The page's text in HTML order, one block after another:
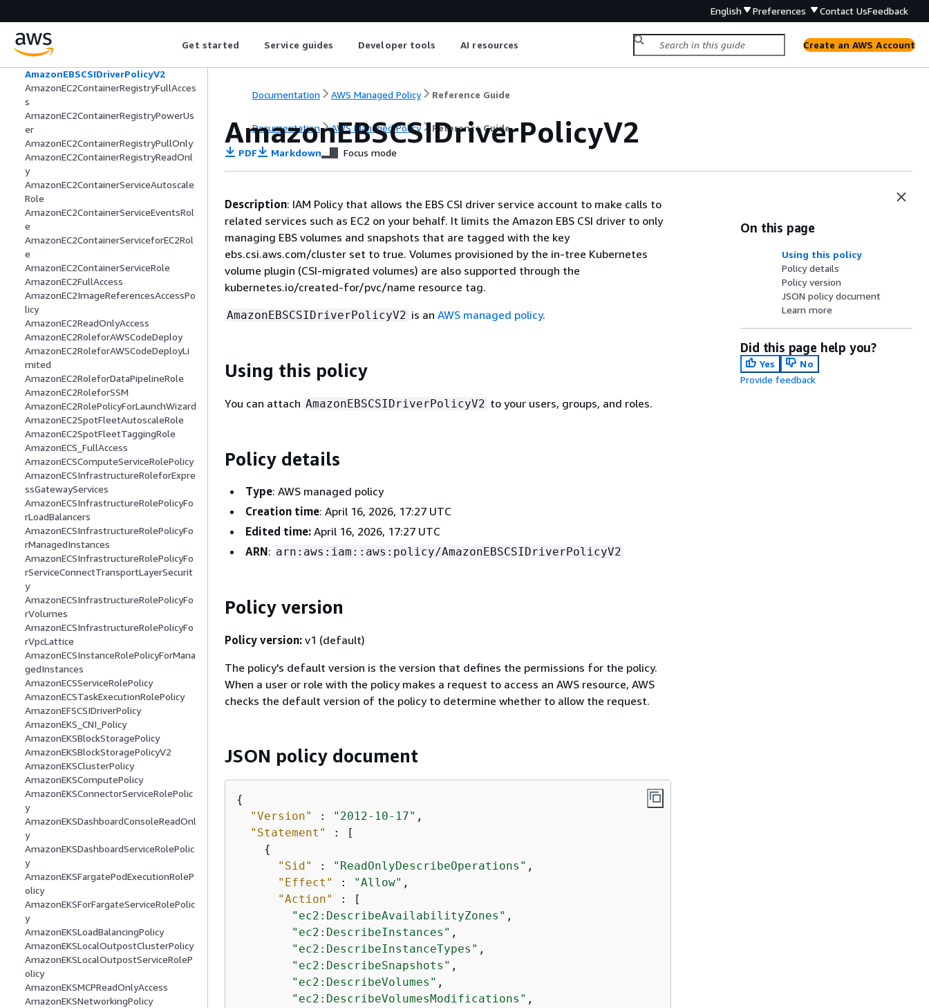
English Preferences Contact UsFeedback
Get started Service guides Developer tools AI resources Create an AWS Account
AmazonEBSCSIDriverEKSClusterScoped
Policy
AmazonEBSCSIDriverPolicy
AmazonEBSCSIDriverPolicyV2
AmazonEC2ContainerRegistryFullAcces
s
AmazonEC2ContainerRegistryPowerUs
er
AmazonEC2ContainerRegistryPullOnly
AmazonEC2ContainerRegistryReadOnl
y
AmazonEC2ContainerServiceAutoscale
Role
AmazonEC2ContainerServiceEventsRol
e
AmazonEC2ContainerServiceforEC2Rol
e
AmazonEC2ContainerServiceRole
AmazonEC2FullAccess
AmazonEC2ImageReferencesAccessPo
licy
AmazonEC2ReadOnlyAccess
AmazonEC2RoleforAWSCodeDeploy
AmazonEC2RoleforAWSCodeDeployLi
mited
AmazonEC2RoleforDataPipelineRole
AmazonEC2RoleforSSM
AmazonEC2RolePolicyForLaunchWizard
AmazonEC2SpotFleetAutoscaleRole
AmazonEC2SpotFleetTaggingRole
AmazonECS_FullAccess
AmazonECSComputeServiceRolePolicy
AmazonECSInfrastructureRoleforExpre
ssGatewayServices
AmazonECSInfrastructureRolePolicyFo
rLoadBalancers
AmazonECSInfrastructureRolePolicyFo
rManagedInstances
AmazonECSInfrastructureRolePolicyFo
rServiceConnectTransportLayerSecurit
y
AmazonECSInfrastructureRolePolicyFo
rVolumes
AmazonECSInfrastructureRolePolicyFo
rVpcLattice
AmazonECSInstanceRolePolicyForMana
gedInstances
AmazonECSServiceRolePolicy
AmazonECSTaskExecutionRolePolicy
AmazonEFSCSIDriverPolicy
AmazonEKS_CNI_Policy
AmazonEKSBlockStoragePolicy
AmazonEKSBlockStoragePolicyV2
AmazonEKSClusterPolicy
AmazonEKSComputePolicy
AmazonEKSConnectorServiceRolePolic
y
AmazonEKSDashboardConsoleReadOnl
y
AmazonEKSDashboardServiceRolePolic
y
AmazonEKSFargatePodExecutionRoleP
olicy
AmazonEKSForFargateServiceRolePolic
y
AmazonEKSLoadBalancingPolicy
AmazonEKSLocalOutpostClusterPolicy
AmazonEKSLocalOutpostServiceRoleP
olicy
AmazonEKSMCPReadOnlyAccess
AmazonEKSNetworkingPolicy
Documentation AWS Managed Policy Reference Guide
Documentation AWS Managed Policy Reference Guide
AmazonEBSCSIDriverPolicyV2
PDF Markdown Focus mode
Description: IAM Policy that allows the EBS CSI driver service account to make calls to
related services such as EC2 on your behalf. It limits the Amazon EBS CSI driver to only
managing EBS volumes and snapshots that are tagged with the key
ebs.csi.aws.com/cluster set to true. Volumes provisioned by the in-tree Kubernetes
volume plugin (CSI-migrated volumes) are also supported through the
kubernetes.io/created-for/pvc/name resource tag.
AmazonEBSCSIDriverPolicyV2 is an AWS managed policy.
Using this policy
You can attach AmazonEBSCSIDriverPolicyV2 to your users, groups, and roles.
Policy details
Type: AWS managed policy
Creation time: April 16, 2026, 17:27 UTC
Edited time: April 16, 2026, 17:27 UTC
ARN: arn:aws:iam::aws:policy/AmazonEBSCSIDriverPolicyV2
Policy version
Policy version: v1 (default)
The policy's default version is the version that defines the permissions for the policy.
When a user or role with the policy makes a request to access an AWS resource, AWS
checks the default version of the policy to determine whether to allow the request.
JSON policy document
{
"Version"
: "2012-10-17" ,
"Statement"
: [
{
"Sid"
: "ReadOnlyDescribeOperations" ,
"Effect"
: "Allow" ,
"Action"
: [
"ec2:DescribeAvailabilityZones" ,
"ec2:DescribeInstances" ,
"ec2:DescribeInstanceTypes" ,
"ec2:DescribeSnapshots" ,
"ec2:DescribeVolumes" ,
"ec2:DescribeVolumesModifications" ,
On this page
Using this policy
Policy details
Policy version
JSON policy document
Learn more
Did this page help you?
Yes
No
Provide feedback